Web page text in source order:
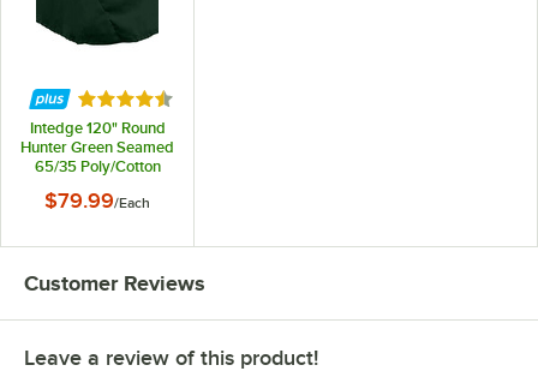
Rated 4.4 out of 5 stars
Intedge 120" Round
Hunter Green Seamed
65/35 Poly/Cotton
Table Cover
$79.99/Each
Customer Reviews
Leave a review of this product!